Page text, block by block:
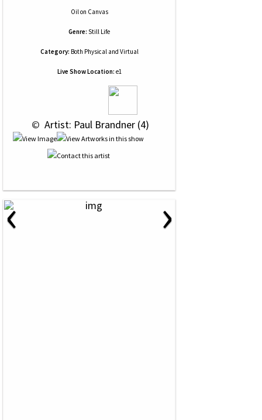
Oilon Canvas
Genre: Still Life
Category: Both Physical and Virtual
Live Show Location: e1
© Artist: Paul Brandner (4)
‹ ›